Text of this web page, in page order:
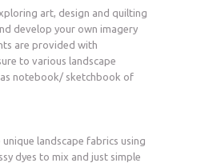
art, design and quilting
develop your own imagery
are provided with
to various landscape
notebook/ sketchbook of
landscape fabrics using
dyes to mix and just simple